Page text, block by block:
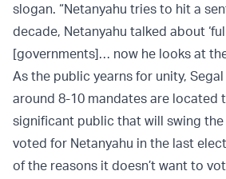
slogan. “Netanyahu tries to hit a
decade, Netanyahu talked about
[governments]… now he looks at
As the public yearns for unity,
around 8-10 mandates are located
significant public that will swing
voted for Netanyahu in the last
of the reasons it doesn’t want to